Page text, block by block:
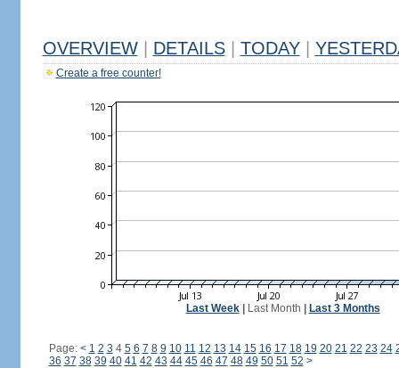
OVERVIEW DETAILS TODAY
Create a free counter!
Last Week| Last Month Last 3 Months
Page: < 1 2 3 4 5 6 7 8 9 10 11 12 13 14 15 16 17 18 19 20 21 22 23 24
36 37 38 39 40 41 42 43 44 45 46 47 48 49 50 51 52 >